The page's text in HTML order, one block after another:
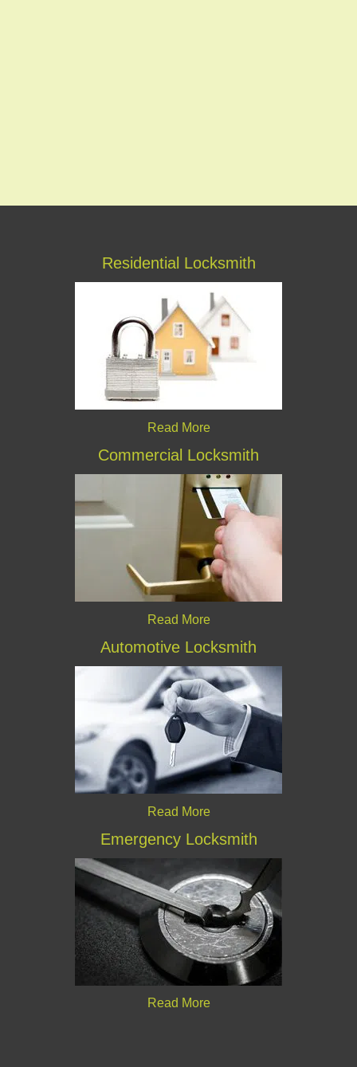
Residential Locksmith
Read More
Commercial Locksmith
Read More
Automotive Locksmith
Read More
Emergency Locksmith
Read More